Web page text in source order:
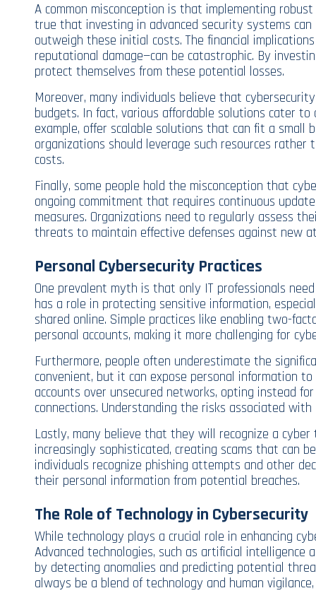
A common misconception is that implementing
true that investing in advanced security systems
outweigh these initial costs. The financial
reputational damage—can be catastrophic. By
protect themselves from these potential losses.
Moreover, many individuals believe that
budgets. In fact, various affordable solutions cater
example, offer scalable solutions that can fit a small
organizations should leverage such resources
costs.
Finally, some people hold the misconception that
ongoing commitment that requires continuous
measures. Organizations need to regularly assess
threats to maintain effective defenses against new
Personal Cybersecurity Practices
One prevalent myth is that only IT professionals
has a role in protecting sensitive information,
shared online. Simple practices like enabling two-
personal accounts, making it more challenging for
Furthermore, people often underestimate the
convenient, but it can expose personal information
accounts over unsecured networks, opting instead
connections. Understanding the risks associated
Lastly, many believe that they will recognize a
increasingly sophisticated, creating scams that can
individuals recognize phishing attempts and other
their personal information from potential breaches.
The Role of Technology in Cybersecurity
While technology plays a crucial role in enhancing
Advanced technologies, such as artificial
by detecting anomalies and predicting potential
always be a blend of technology and human